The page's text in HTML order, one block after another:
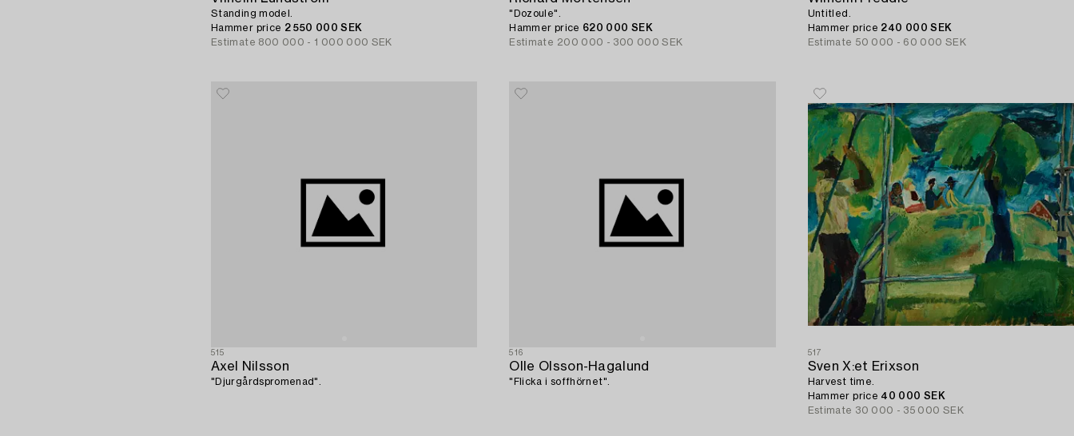
Standing model.
Hammer price 2 550 000 SEK
Estimate 800 000 - 1 000 000 SEK
"Dozoule".
Hammer price 620 000 SEK
Estimate 200 000 - 300 000 SEK
Untitled.
Hammer price 240 000 SEK
Estimate 50 000 - 60 000 SEK
515
Axel Nilsson
"Djurgårdspromenad".
516
Olle Olsson-Hagalund
"Flicka i soffhörnet".
517
Sven X:et Erixson
Harvest time.
Hammer price 40 000 SEK
Estimate 30 000 - 35 000 SEK